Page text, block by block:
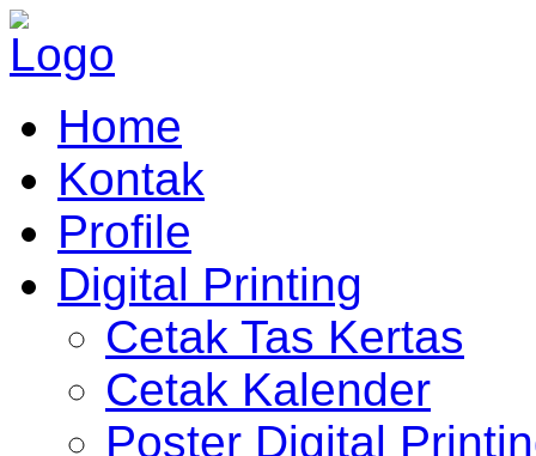
Home
Kontak
Profile
Digital Printing
Cetak Tas Kertas
Cetak Kalender
Poster Digital